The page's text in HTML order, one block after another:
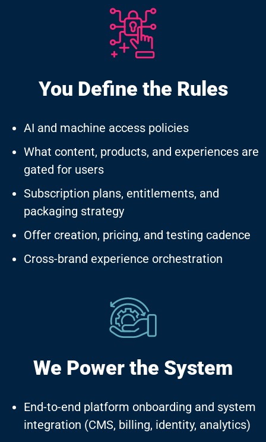
You Define the Rules
AI and machine access policies
What content, products, and experiences are
gated for users
Subscription plans, entitlements, and
packaging strategy
Offer creation, pricing, and testing cadence
Cross-brand experience orchestration
We Power the System
End-to-end platform onboarding and system
integration (CMS, billing, identity, analytics)